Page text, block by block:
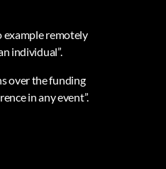
example remotely
individual”.
over the funding
in any event”.